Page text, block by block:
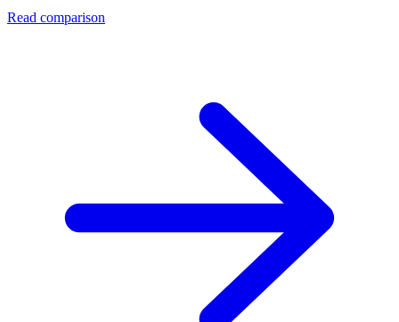
Read comparison